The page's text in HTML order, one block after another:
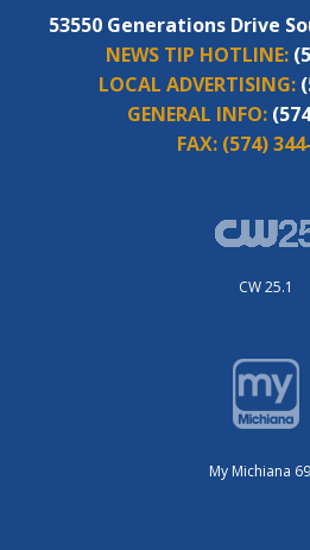
53550 Generations Drive
NEWS TIP HOTLINE:
LOCAL ADVERTISING:
GENERAL INFO:
FAX: (574)
CW 25.1
My Michiana